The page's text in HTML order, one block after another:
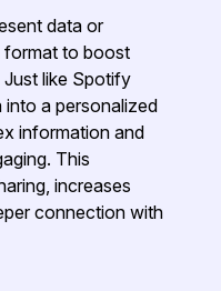
data or
format to boost
Just like Spotify
into a personalized
information and
This
increases
connection with